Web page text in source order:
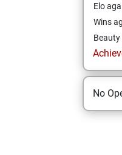
Elo
Wins
Beauty
No